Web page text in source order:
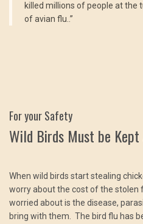
killed millions of people at
of avian flu..”
For your Safety
Wild Birds Must be Kept
When wild birds start stealing
worry about the cost of the stolen
worried about is the disease,
bring with them. The bird flu has